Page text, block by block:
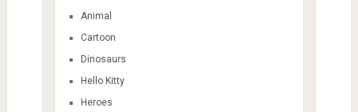
Animal
Cartoon
Dinosaurs
Hello Kitty
Heroes